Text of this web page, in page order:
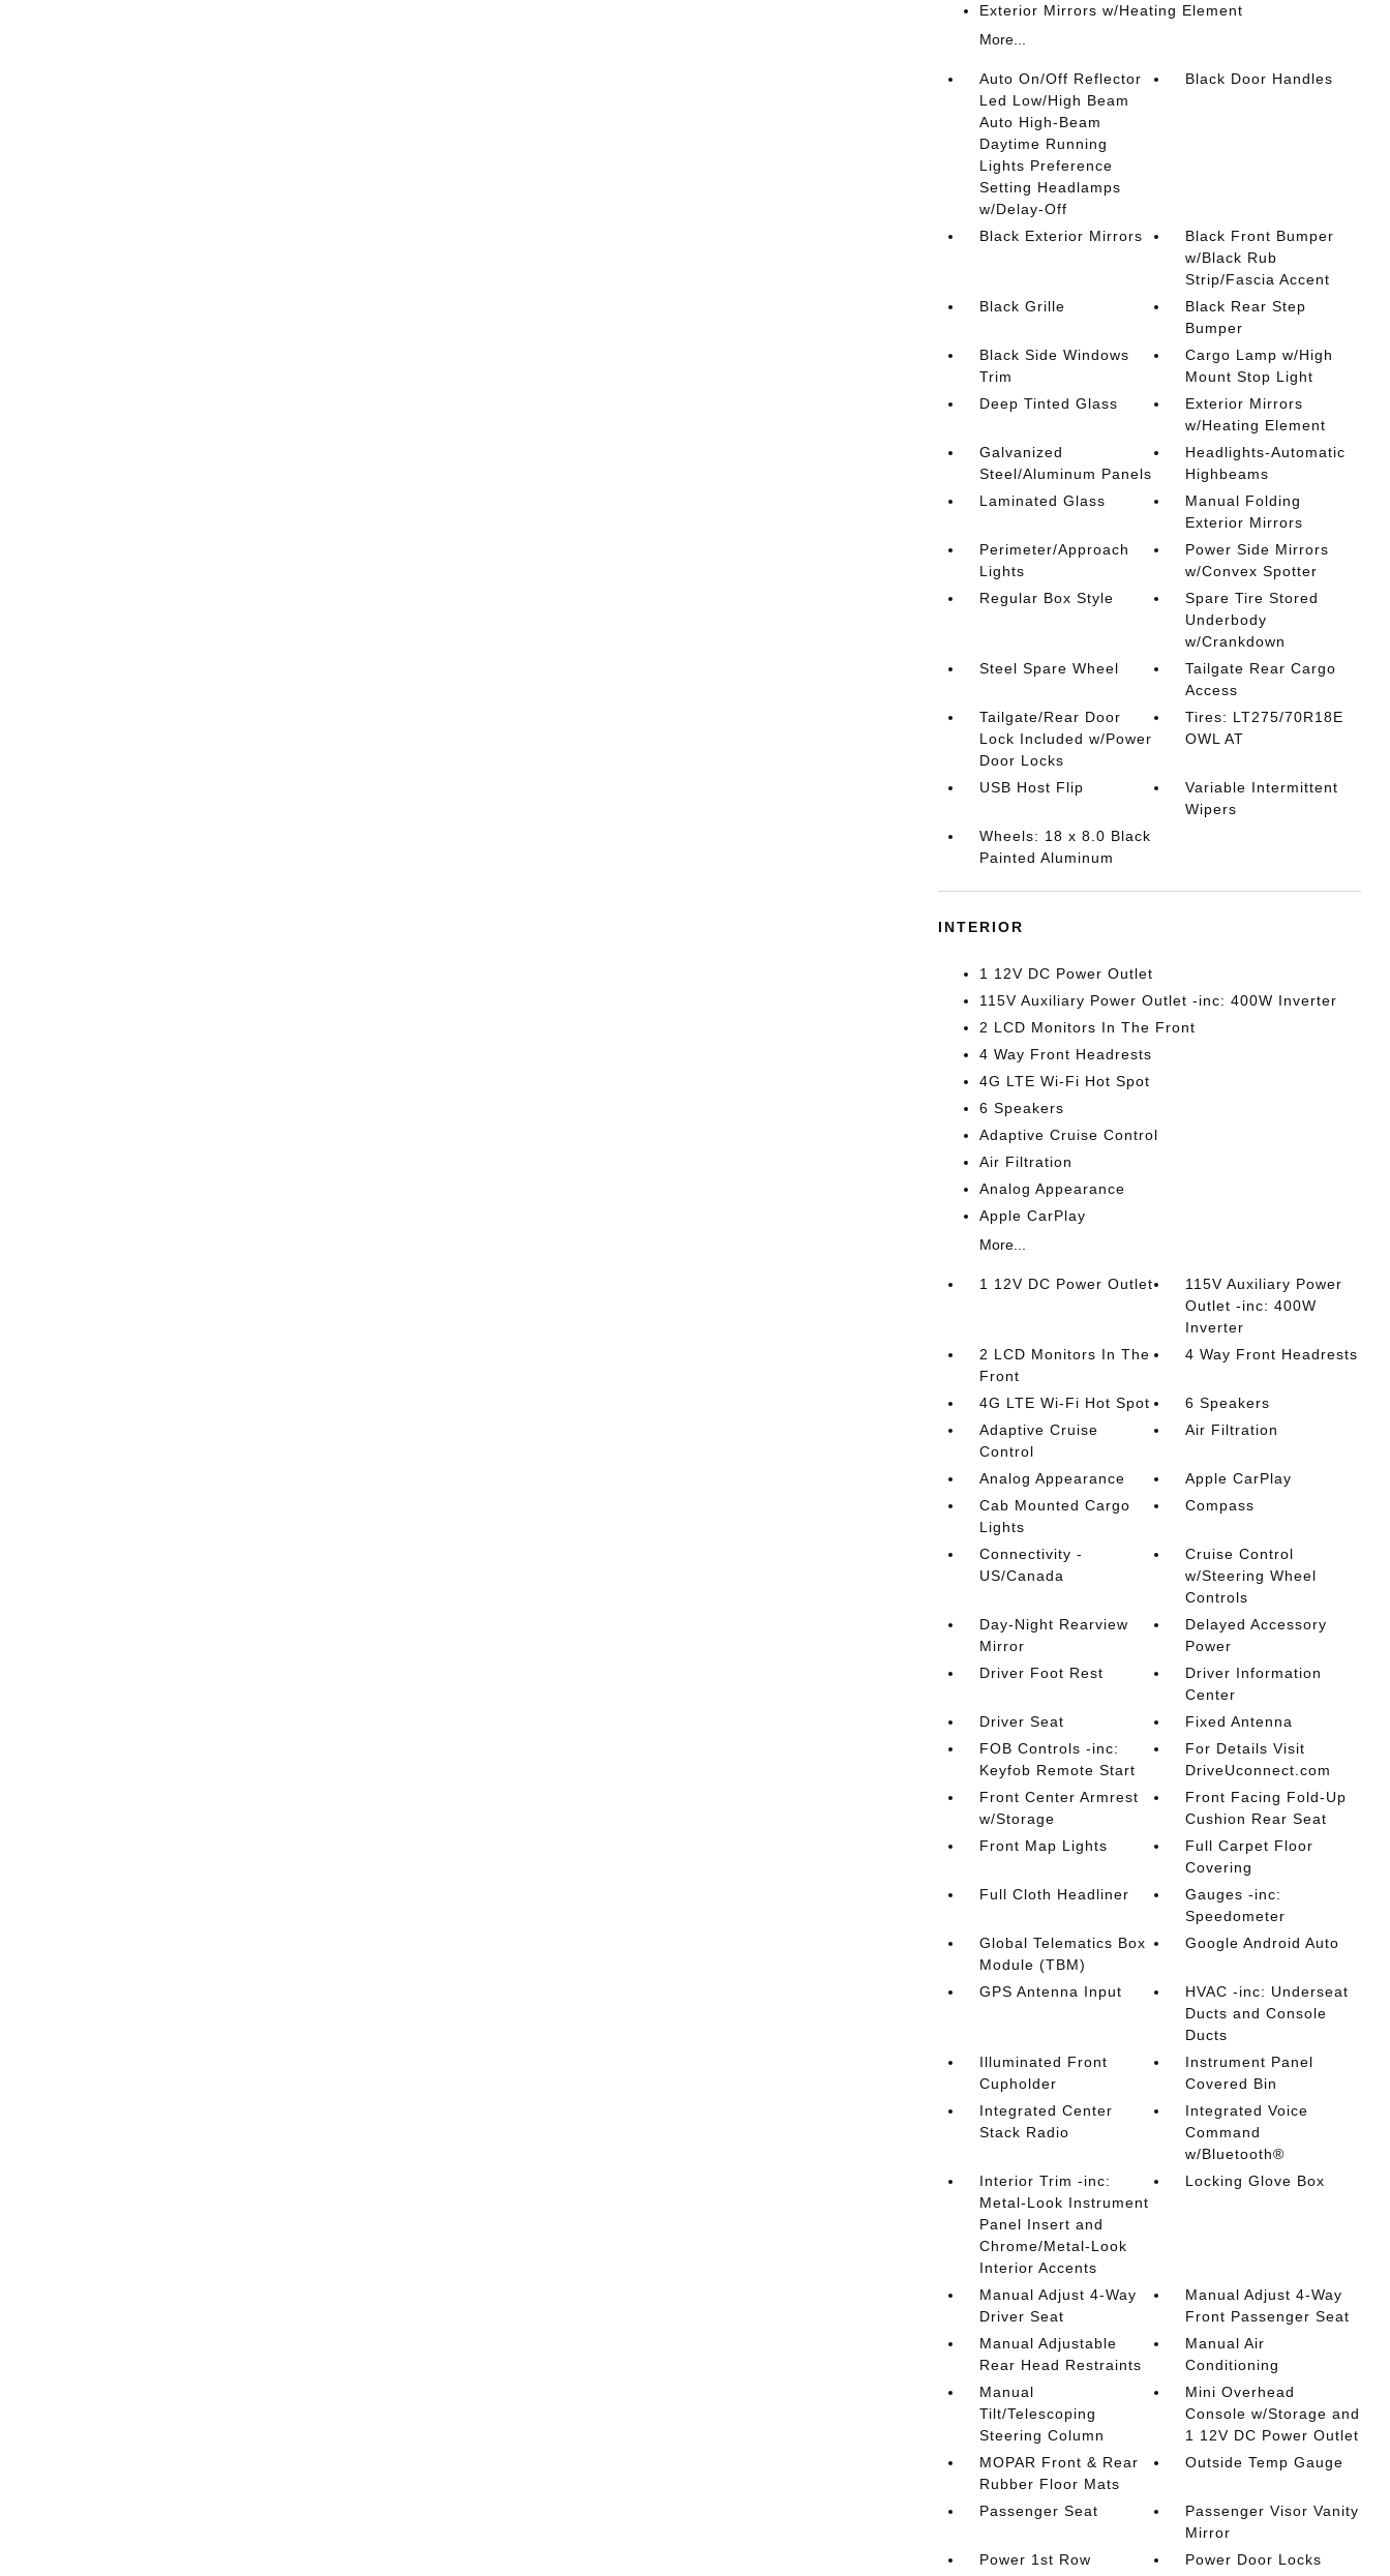
Exterior Mirrors w/Heating Element
More...
Auto On/Off Reflector
Led Low/High Beam
Auto High-Beam
Daytime Running
Lights Preference
Setting Headlamps
w/Delay-Off
Black Door Handles
Black Exterior Mirrors
Black Front Bumper
w/Black Rub
Strip/Fascia Accent
Black Grille
Black Rear Step
Bumper
Black Side Windows
Trim
Cargo Lamp w/High
Mount Stop Light
Deep Tinted Glass
Exterior Mirrors
w/Heating Element
Galvanized
Steel/Aluminum Panels
Headlights-Automatic
Highbeams
Laminated Glass
Manual Folding
Exterior Mirrors
Perimeter/Approach
Lights
Power Side Mirrors
w/Convex Spotter
Regular Box Style
Spare Tire Stored
Underbody
w/Crankdown
Steel Spare Wheel
Tailgate Rear Cargo
Access
Tailgate/Rear Door
Lock Included w/Power
Door Locks
Tires: LT275/70R18E
OWL AT
USB Host Flip
Variable Intermittent
Wipers
Wheels: 18 x 8.0 Black
Painted Aluminum
INTERIOR
1 12V DC Power Outlet
115V Auxiliary Power Outlet -inc: 400W Inverter
2 LCD Monitors In The Front
4 Way Front Headrests
4G LTE Wi-Fi Hot Spot
6 Speakers
Adaptive Cruise Control
Air Filtration
Analog Appearance
Apple CarPlay
More...
1 12V DC Power Outlet
115V Auxiliary Power
Outlet -inc: 400W
Inverter
2 LCD Monitors In The
Front
4 Way Front Headrests
4G LTE Wi-Fi Hot Spot
6 Speakers
Adaptive Cruise
Control
Air Filtration
Analog Appearance
Apple CarPlay
Cab Mounted Cargo
Lights
Compass
Connectivity -
US/Canada
Cruise Control
w/Steering Wheel
Controls
Day-Night Rearview
Mirror
Delayed Accessory
Power
Driver Foot Rest
Driver Information
Center
Driver Seat
Fixed Antenna
FOB Controls -inc:
Keyfob Remote Start
For Details Visit
DriveUconnect.com
Front Center Armrest
w/Storage
Front Facing Fold-Up
Cushion Rear Seat
Front Map Lights
Full Carpet Floor
Covering
Full Cloth Headliner
Gauges -inc:
Speedometer
Global Telematics Box
Module (TBM)
Google Android Auto
GPS Antenna Input
HVAC -inc: Underseat
Ducts and Console
Ducts
Illuminated Front
Cupholder
Instrument Panel
Covered Bin
Integrated Center
Stack Radio
Integrated Voice
Command
w/Bluetooth®
Interior Trim -inc:
Metal-Look Instrument
Panel Insert and
Chrome/Metal-Look
Interior Accents
Locking Glove Box
Manual Adjust 4-Way
Driver Seat
Manual Adjust 4-Way
Front Passenger Seat
Manual Adjustable
Rear Head Restraints
Manual Air
Conditioning
Manual
Tilt/Telescoping
Steering Column
Mini Overhead
Console w/Storage and
1 12V DC Power Outlet
MOPAR Front & Rear
Rubber Floor Mats
Outside Temp Gauge
Passenger Seat
Passenger Visor Vanity
Mirror
Power 1st Row
Power Door Locks